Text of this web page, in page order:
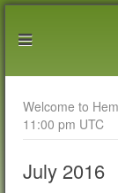
Welcome to
11:00 pm UTC
July 2016